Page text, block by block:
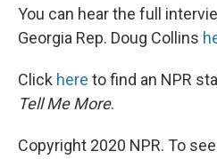
You can hear the full
Georgia Rep. Doug Collins
Click here to find an NPR
Tell Me More.
Copyright 2020 NPR. To